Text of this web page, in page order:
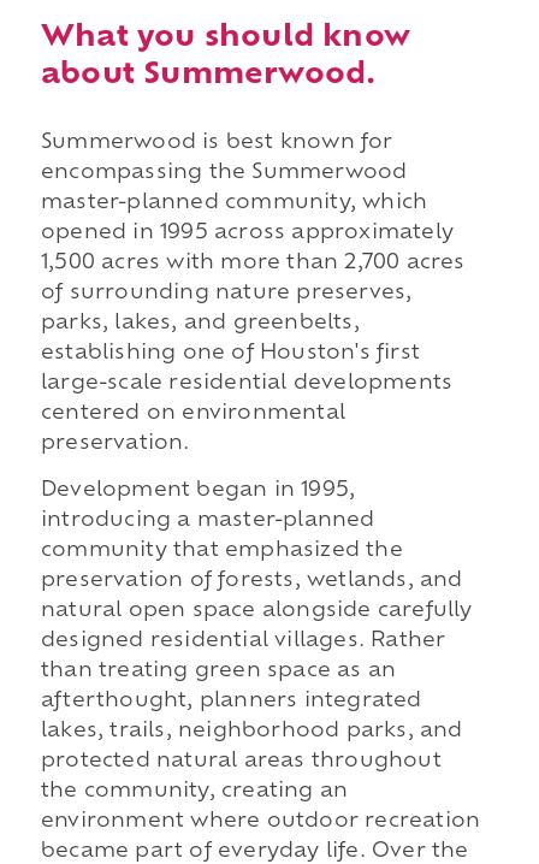
What you should know
about Summerwood.
Summerwood is best known for
encompassing the Summerwood
master-planned community, which
opened in 1995 across approximately
1,500 acres with more than 2,700 acres
of surrounding nature preserves,
parks, lakes, and greenbelts,
establishing one of Houston's first
large-scale residential developments
centered on environmental
preservation.
Development began in 1995,
introducing a master-planned
community that emphasized the
preservation of forests, wetlands, and
natural open space alongside carefully
designed residential villages. Rather
than treating green space as an
afterthought, planners integrated
lakes, trails, neighborhood parks, and
protected natural areas throughout
the community, creating an
environment where outdoor recreation
became part of everyday life. Over the